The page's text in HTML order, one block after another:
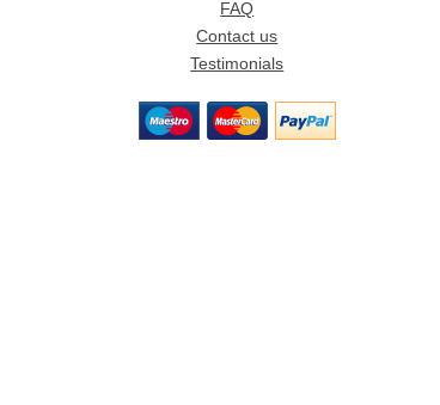
FAQ
Contact us
Testimonials